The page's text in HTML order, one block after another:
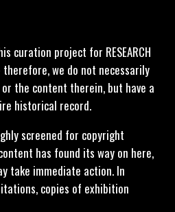
curation project for RESEARCH
therefore, we do not necessarily
the content therein, but have a
historical record.
screened for copyright
has found its way on here,
take immediate action. In
copies of exhibition